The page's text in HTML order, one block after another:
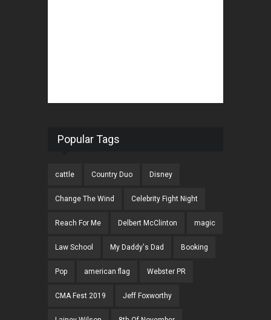
Popular Tags
cattle Country Duo Disney
Change The Wind Celebrity Fight Night
Reach For Me Delbert McClinton magic
Law School My Daddy's Dad Booking
Pop american flag Webster PR
CMA Fest 2019 Jeff Foxworthy